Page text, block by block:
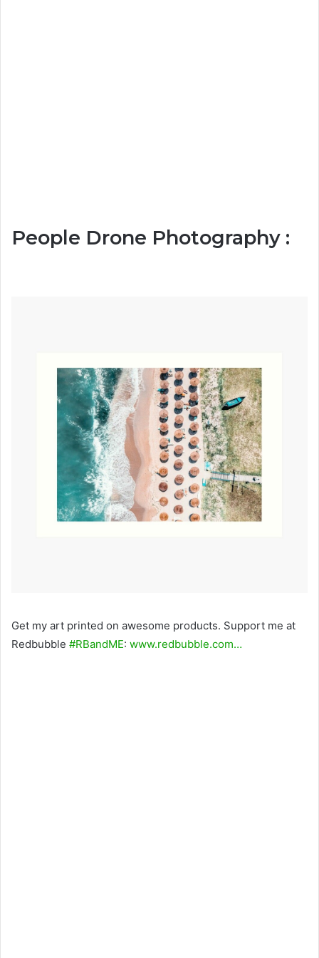
People Drone Photography :
Get my art printed on awesome products. Support me at
Redbubble #RBandME: www.redbubble.com…